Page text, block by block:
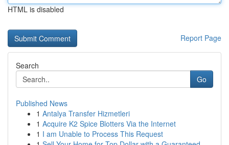
HTML is disabled
Report Page
Search
Go
Published News
1 Antalya Transfer Hizmetleri
1 Acquire K2 Spice Blotters Via the Internet
1 I am Unable to Process This Request